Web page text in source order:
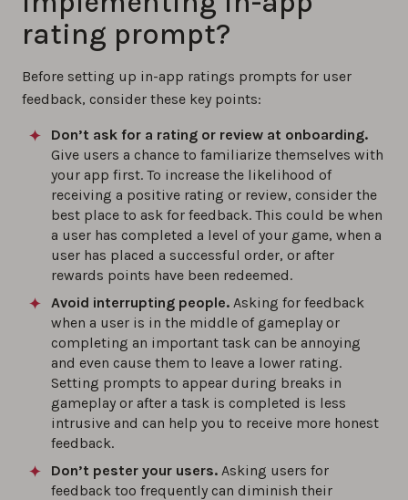
rating prompt?
Before setting up in-app ratings prompts for user
feedback, consider these key points:
Don’t ask for a rating or review at onboarding.
Give users a chance to familiarize themselves with
your app first. To increase the likelihood of
receiving a positive rating or review, consider the
best place to ask for feedback. This could be when
a user has completed a level of your game, when a
user has placed a successful order, or after
rewards points have been redeemed.
Avoid interrupting people. Asking for feedback
when a user is in the middle of gameplay or
completing an important task can be annoying
and even cause them to leave a lower rating.
Setting prompts to appear during breaks in
gameplay or after a task is completed is less
intrusive and can help you to receive more honest
feedback.
Don’t pester your users. Asking users for
feedback too frequently can diminish their